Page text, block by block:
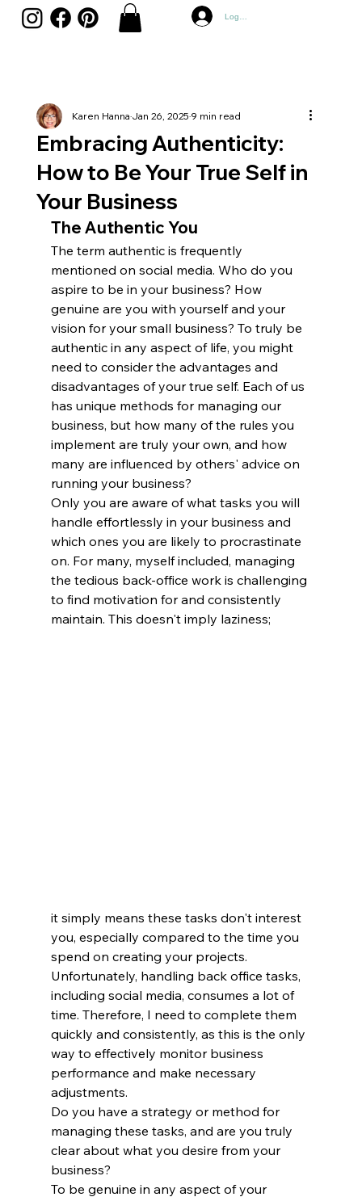
Log In
Embracing Authenticity:
How to Be Your True Self in
Your Business
Karen HannaJan 26, 20259 min read
The Authentic You
The term authentic is frequently
mentioned on social media. Who do you
aspire to be in your business? How
genuine are you with yourself and your
vision for your small business? To truly be
authentic in any aspect of life, you might
need to consider the advantages and
disadvantages of your true self. Each of us
has unique methods for managing our
business, but how many of the rules you
implement are truly your own, and how
many are influenced by others' advice on
running your business?
Only you are aware of what tasks you will
handle effortlessly in your business and
which ones you are likely to procrastinate
on. For many, myself included, managing
the tedious back-office work is challenging
to find motivation for and consistently
maintain. This doesn't imply laziness;
it simply means these tasks don't interest
you, especially compared to the time you
spend on creating your projects.
Unfortunately, handling back office tasks,
including social media, consumes a lot of
time. Therefore, I need to complete them
quickly and consistently, as this is the only
way to effectively monitor business
performance and make necessary
adjustments.
Do you have a strategy or method for
managing these tasks, and are you truly
clear about what you desire from your
business?
To be genuine in any aspect of your